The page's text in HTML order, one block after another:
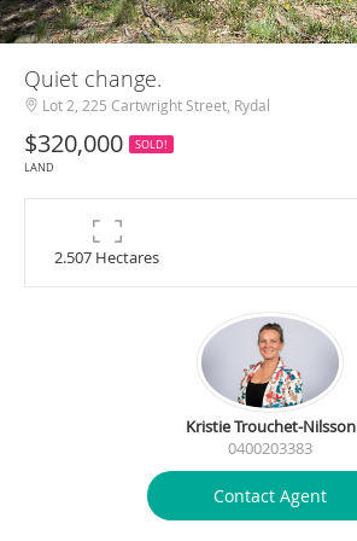
Quiet change.
Lot 2, 225 Cartwright Street, Rydal
$320,000
SOLD!
LAND
2.507 Hectares
Kristie Trouchet-Nilsson
0400203383
Contact Agent